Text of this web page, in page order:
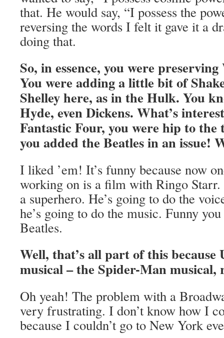
that. He would say, “I possess the
reversing the words I felt it gave it a
doing that.
So, in essence, you were
You were adding a little bit of
Shelley here, as in the Hulk. You
Hyde, even Dickens. What’s
Fantastic Four, you were hip to the
you added the Beatles in an issue!
I liked ’em! It’s funny because now
working on is a film with Ringo
a superhero. He’s going to do the
he’s going to do the music. Funny
Beatles.
Well, that’s all part of this because
musical – the Spider-Man musical,
Oh yeah! The problem with a
very frustrating. I don’t know how I
because I couldn’t go to New York